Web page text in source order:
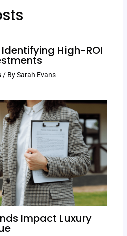
High-ROI
/ BySarah Evans
Impact Luxury